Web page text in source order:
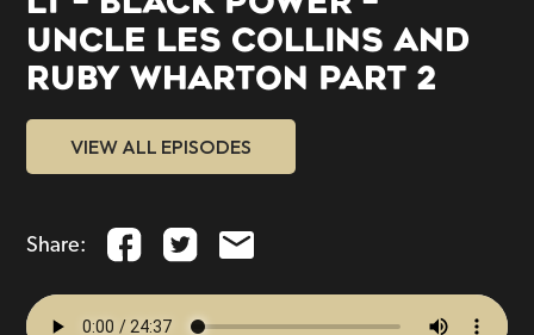
UNCLE LES COLLINS AND
RUBY WHARTON PART 2
VIEW ALL EPISODES
Share: